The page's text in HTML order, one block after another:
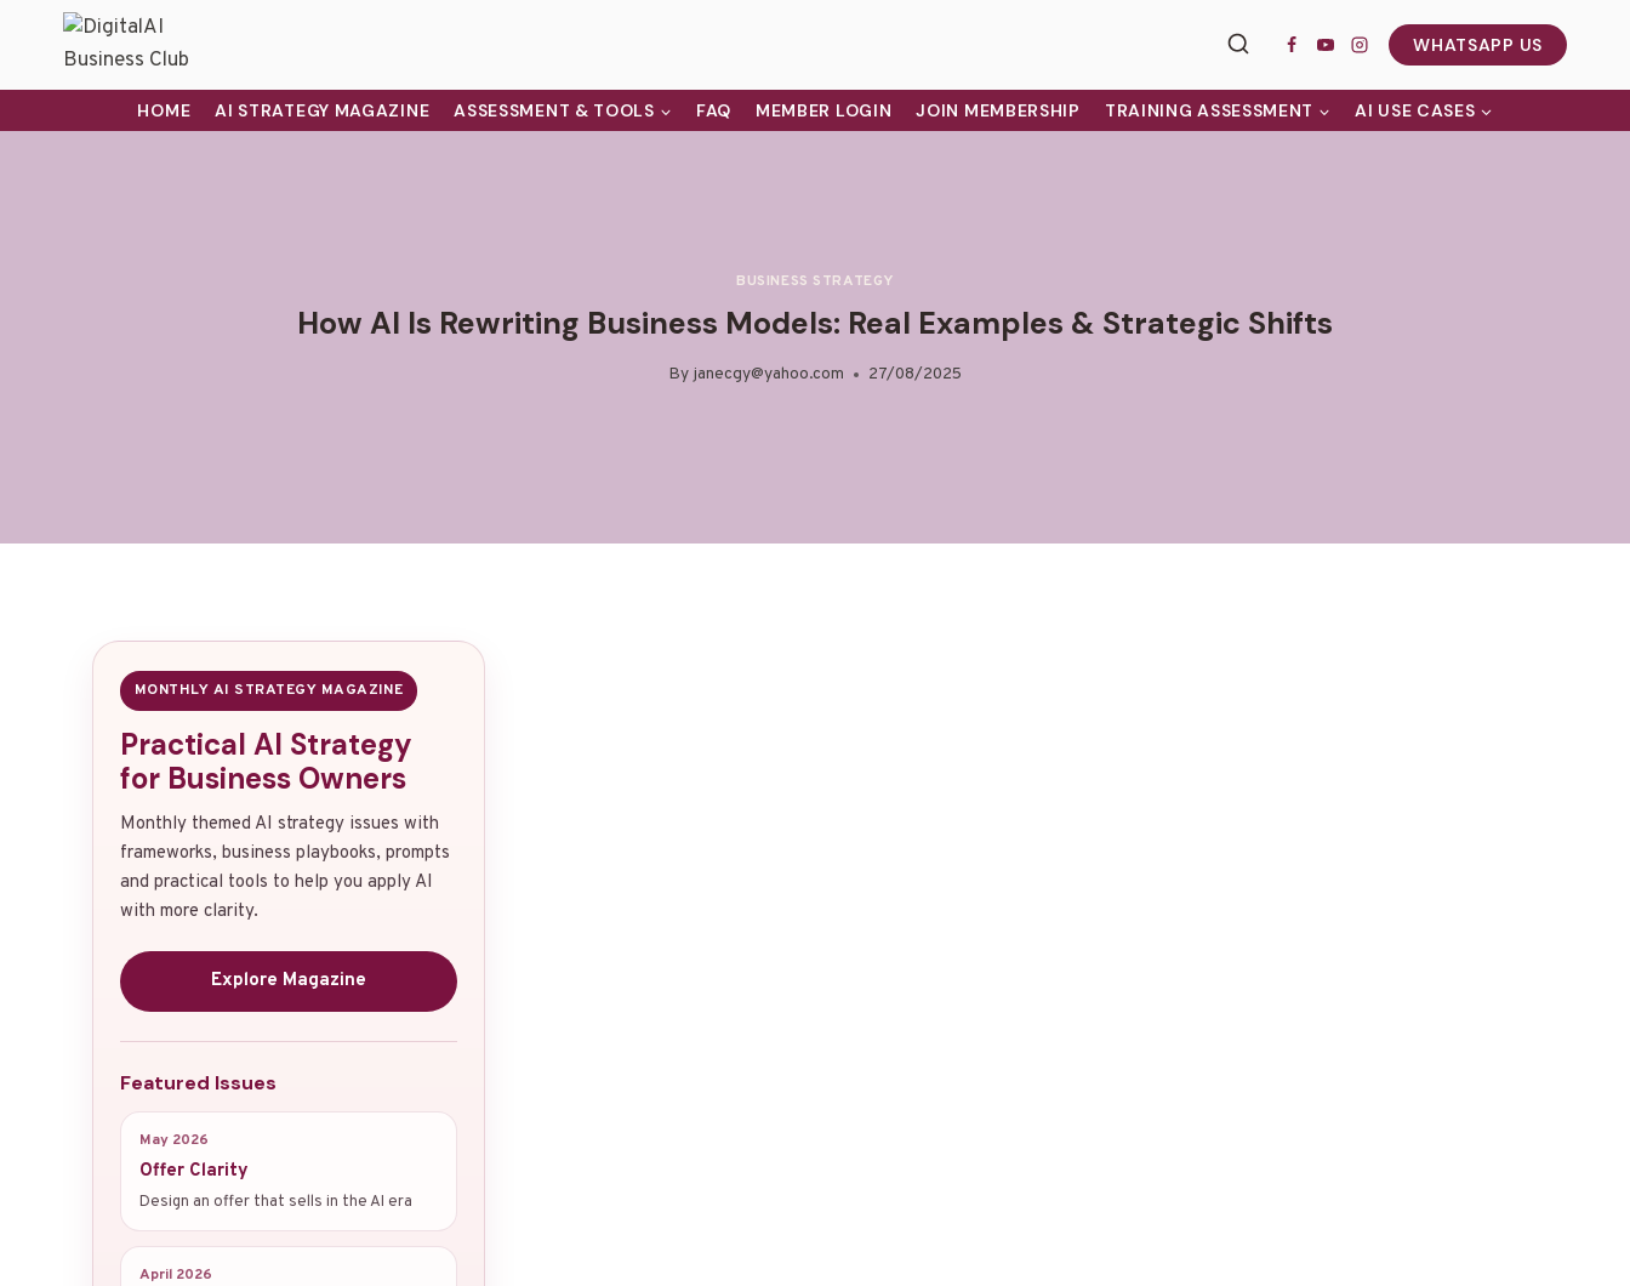
WHATSAPP US
HOME AI STRATEGY MAGAZINE ASSESSMENT & TOOLS FAQ MEMBER LOGIN JOIN MEMBERSHIP TRAINING ASSESSMENT AI USE CASES
BUSINESS STRATEGY
How AI Is Rewriting Business Models: Real Examples & Strategic Shifts
By janecgy@yahoo.com 27/08/2025
MONTHLY AI STRATEGY MAGAZINE
Practical AI Strategy
for Business Owners
Monthly themed AI strategy issues with
frameworks, business playbooks, prompts
and practical tools to help you apply AI
with more clarity.
Explore Magazine
Featured Issues
May 2026
Offer Clarity
Design an offer that sells in the AI era
April 2026